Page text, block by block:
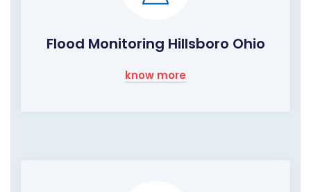
Flood Monitoring Hillsboro Ohio
know more